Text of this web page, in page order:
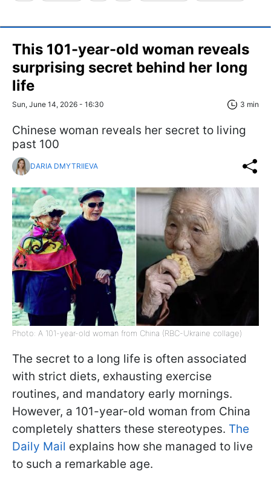
This 101-year-old woman reveals
surprising secret behind her long
life
Sun, June 14, 2026 - 16:30 3 min
Chinese woman reveals her secret to living
past 100
DARIA DMYTRIIEVA
Photo: A 101-year-old woman from China (RBC-Ukraine collage)
The secret to a long life is often associated
with strict diets, exhausting exercise
routines, and mandatory early mornings.
However, a 101-year-old woman from China
completely shatters these stereotypes. The
Daily Mail explains how she managed to live
to such a remarkable age.